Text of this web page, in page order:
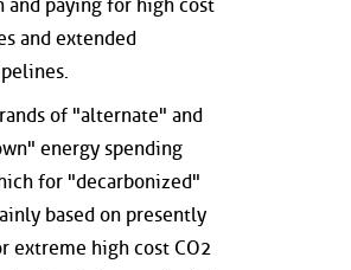
paying for high cost
and extended
of "alternate" and
energy spending
for "decarbonized"
based on presently
extreme high cost CO2